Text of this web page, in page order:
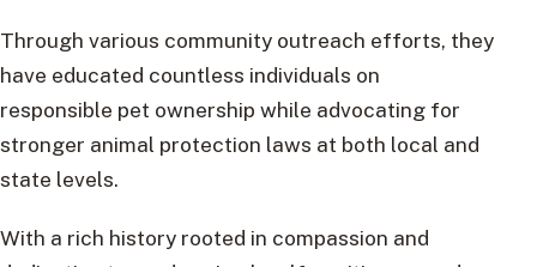
Through various community outreach efforts, they
have educated countless individuals on
responsible pet ownership while advocating for
stronger animal protection laws at both local and
state levels.
With a rich history rooted in compassion and